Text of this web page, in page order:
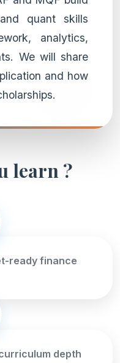
quant skills
analytics,
We will share
and how
learn ?
ready finance
depth